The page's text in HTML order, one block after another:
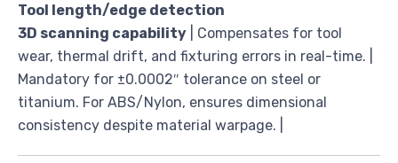
Tool length/edge detection
3D scanning capability | Compensates for tool
wear, thermal drift, and fixturing errors in real-time. |
Mandatory for ±0.0002″ tolerance on steel or
titanium. For ABS/Nylon, ensures dimensional
consistency despite material warpage. |